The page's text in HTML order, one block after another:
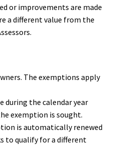
or improvements are made
a different value from the
The exemptions apply
during the calendar year
exemption is sought.
is automatically renewed
to qualify for a different